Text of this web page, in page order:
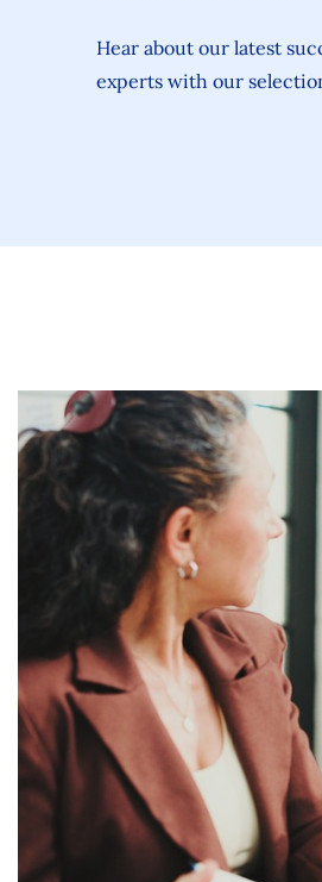
Hear about our latest
experts with our